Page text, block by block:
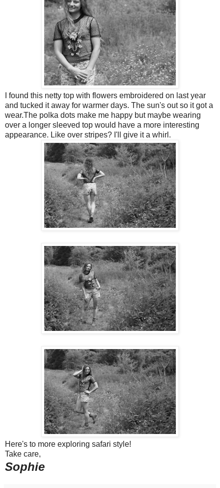
I found this netty top with flowers embroidered on last year
and tucked it away for warmer days. The sun's out so it got a
wear.The polka dots make me happy but maybe wearing
over a longer sleeved top would have a more interesting
appearance. Like over stripes? I'll give it a whirl.
Here's to more exploring safari style!
Take care,
Sophie